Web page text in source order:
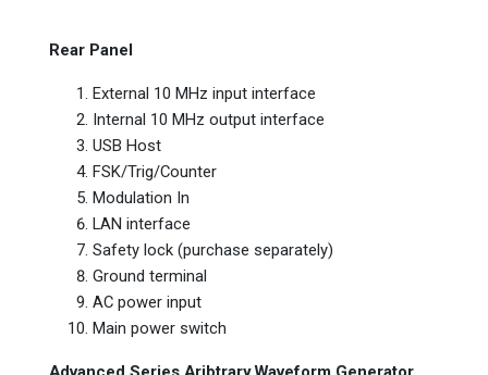
Rear Panel
External 10 MHz input interface
Internal 10 MHz output interface
USB Host
FSK/Trig/Counter
Modulation In
LAN interface
Safety lock (purchase separately)
Ground terminal
AC power input
Main power switch